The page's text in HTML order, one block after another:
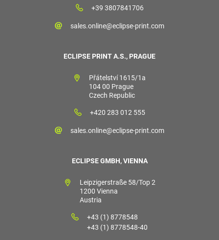
+39 3807841706
sales.online@eclipse-print.com
ECLIPSE PRINT A.S., PRAGUE
Přátelství 1615/1a
104 00 Prague
Czech Republic
+420 283 012 555
sales.online@eclipse-print.com
ECLIPSE GMBH, VIENNA
Leipzigerstraße 58/Top 2
1200 Vienna
Austria
+43 (1) 8778548
+43 (1) 8778548-40